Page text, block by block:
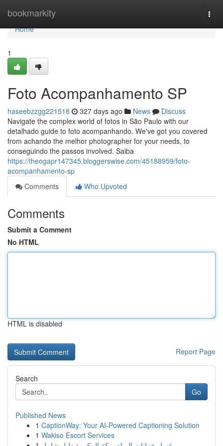
bookmarkity
Home
Home
1
Foto Acompanhamento SP
haseebzzgg221518 327 days ago News
Discuss
Navigate the complex world of fotos in São Paulo with our
detalhado guide to foto acompanhando. We've got you covered
from achando the melhor photographer for your needs, to
conseguindo the passos involved. Saiba
https://theogapr147345.bloggerswise.com/45188959/foto-
acompanhamento-sp
Comments
Who Upvoted
Comments
Submit a Comment
No HTML
HTML is disabled
Report Page
Search
Go
Published News
1 CaptionWay: Your AI-Powered Captioning Solution
1 Wakiso Escort Services